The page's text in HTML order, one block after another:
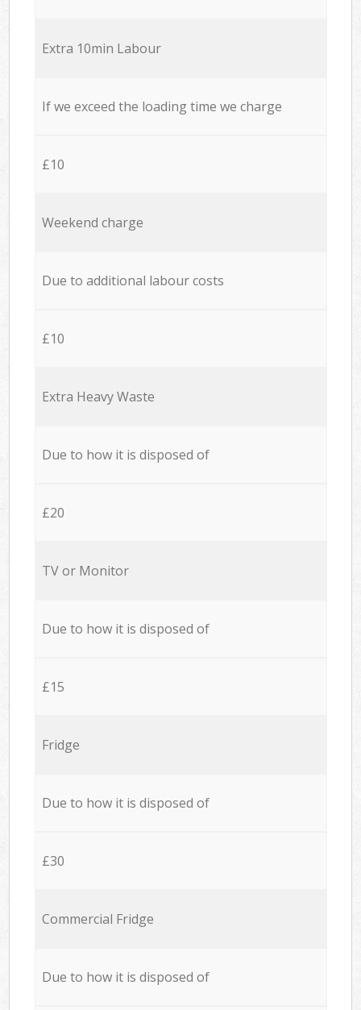
Extra 10min Labour
If we exceed the loading time we charge
£10
Weekend charge
Due to additional labour costs
£10
Extra Heavy Waste
Due to how it is disposed of
£20
TV or Monitor
Due to how it is disposed of
£15
Fridge
Due to how it is disposed of
£30
Commercial Fridge
Due to how it is disposed of